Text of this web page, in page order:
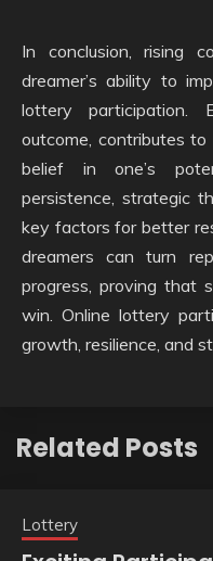
In conclusion, rising
dreamer’s ability to
lottery participation.
outcome, contributes
belief in one’s
persistence, strategic
key factors for better
dreamers can turn
progress, proving that
win. Online lottery
growth, resilience, and
Related Posts
Lottery